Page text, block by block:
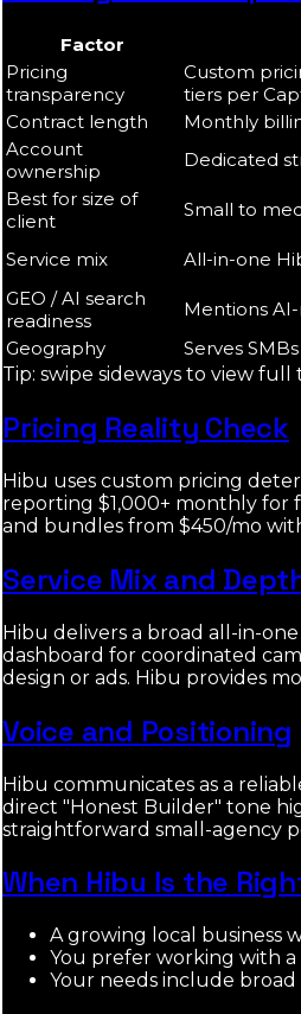
Factor
Pricing
transparency
Custom
tiers per
Contract length
Monthly
Account
ownership
Dedicated
Best for size of
client
Small to
Service mix
All-in-one
GEO / AI search
readiness
Mentions
Geography
Serves
Tip: swipe sideways to view
Pricing Reality Check
Hibu uses custom pricing
reporting $1,000+ monthly for
and bundles from $450/mo
Service Mix and
Hibu delivers a broad all-in-
dashboard for coordinated
design or ads. Hibu provides
Voice and Positioning
Hibu communicates as a
direct "Honest Builder" tone
straightforward small-agency
When Hibu Is the
A growing local business
You prefer working with a
Your needs include